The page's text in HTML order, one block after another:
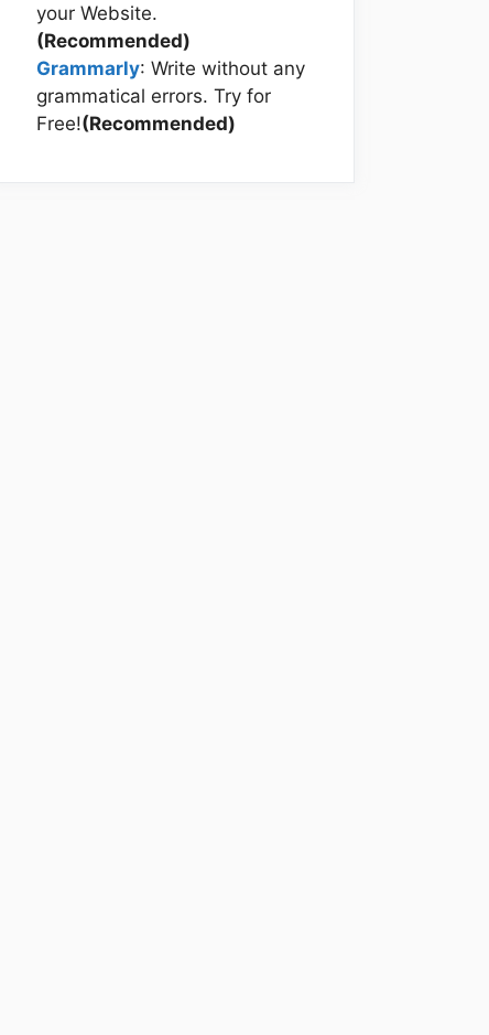
your Website.
(Recommended)
Grammarly: Write without any
grammatical errors. Try for
Free!(Recommended)